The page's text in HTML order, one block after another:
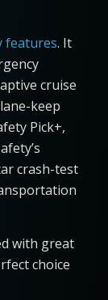
features. It
cruise
keep
Pick+,
crash-test
with great
choice